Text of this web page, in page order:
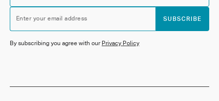
Enter your email address SUBSCRIBE
By subscribing you agree with our Privacy Policy